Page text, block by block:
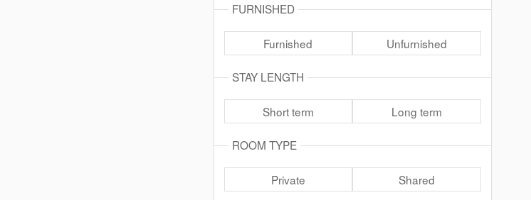
FURNISHED
Furnished Unfurnished
STAY LENGTH
Short term Long term
ROOM TYPE
Private Shared